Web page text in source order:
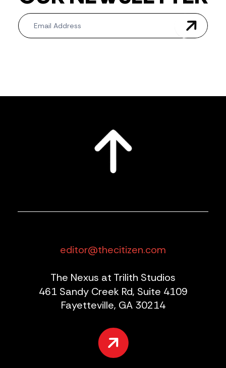
Newsletter
editor@thecitizen.com
The Nexus at Trilith Studios
461 Sandy Creek Rd, Suite 4109
Fayetteville, GA 30214